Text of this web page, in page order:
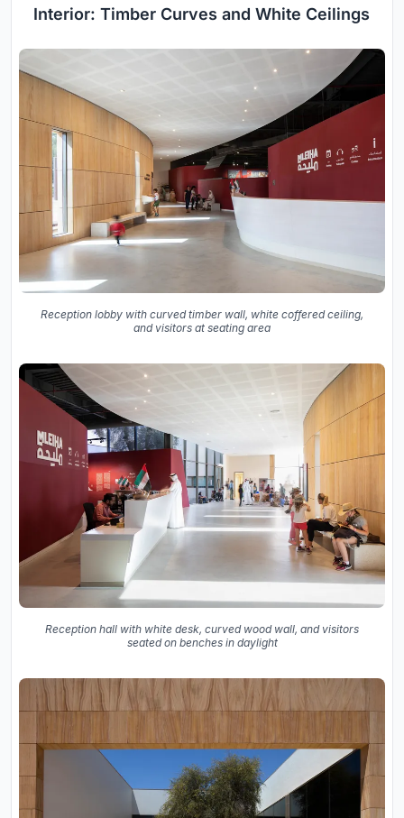
Interior: Timber Curves and White Ceilings
Reception lobby with curved timber wall, white coffered ceiling,
and visitors at seating area
Reception hall with white desk, curved wood wall, and visitors
seated on benches in daylight